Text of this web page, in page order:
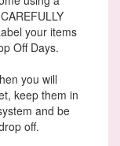
your items
Off Days.
you will
keep them in
and be
off.